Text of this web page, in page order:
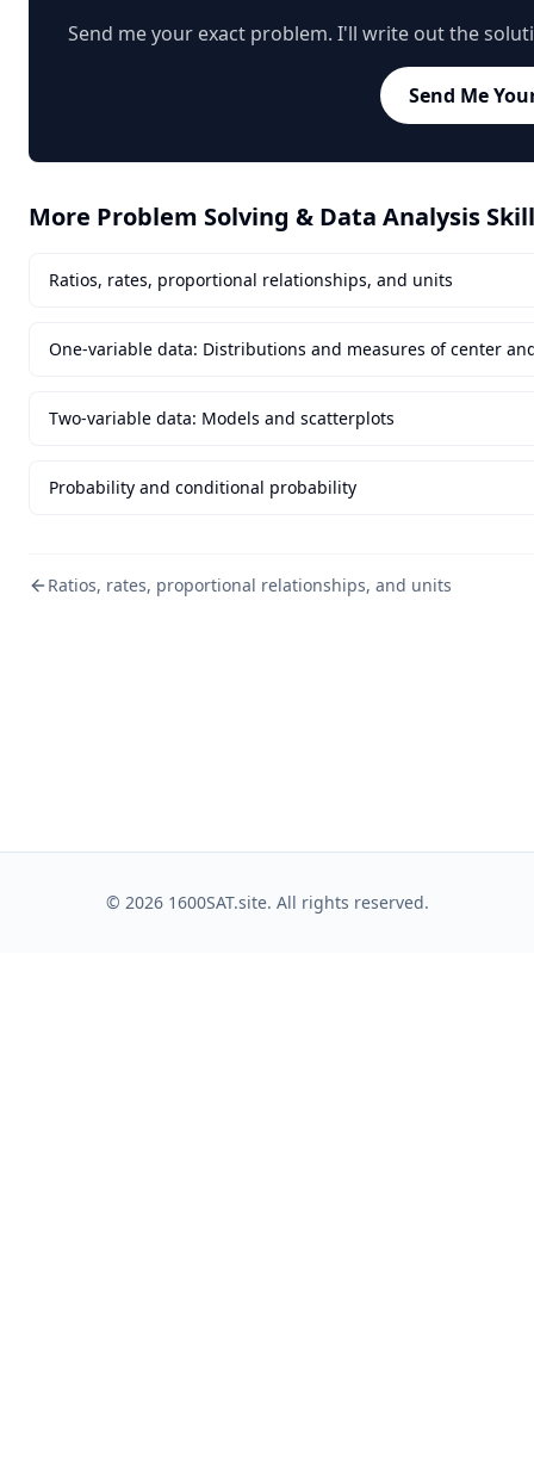
Send me your exact problem. I'll write out the
Send Me
More Problem Solving & Data Analysis
Ratios, rates, proportional relationships, and units
One-variable data: Distributions and measures of center
Two-variable data: Models and scatterplots
Probability and conditional probability
Ratios, rates, proportional relationships, and units
© 20261600SAT.site. All rights reserved.